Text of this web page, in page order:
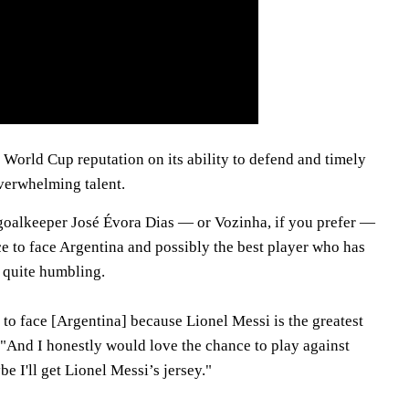
Cup reputation on its ability to defend and timely
talent.
José Évora Dias — or Vozinha, if you prefer —
to face Argentina and possibly the best player who has
humbling.
face [Argentina] because Lionel Messi is the greatest
I honestly would love the chance to play against
I'll get Lionel Messi’s jersey."